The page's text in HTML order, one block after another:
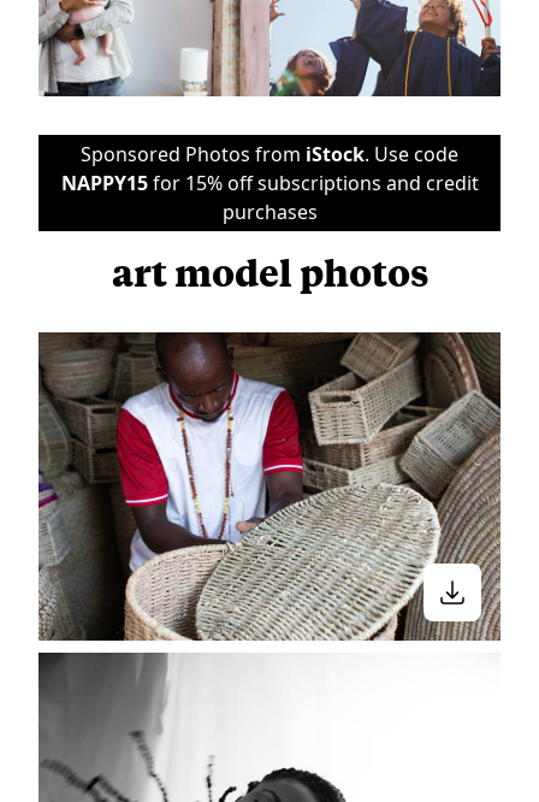
Sponsored Photos from iStock. Use code
NAPPY15for 15% off subscriptions and credit
purchases
art model photos